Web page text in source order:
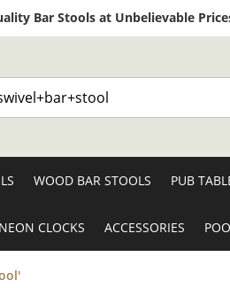
Bar Stools at Unbelievable
WOOD BAR STOOLS PUB
NEON CLOCKS ACCESSORIES